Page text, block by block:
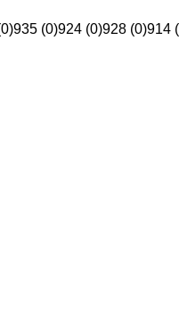
935 (0)924 (0)928 (0)914